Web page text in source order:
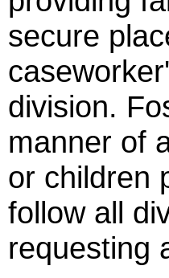
secure
division.
manner of
or children
follow all
requesting